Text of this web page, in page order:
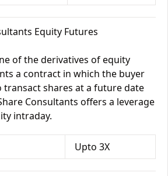
Equity Futures
of the derivatives of equity
a contract in which the buyer
transact shares at a future date
Consultants offers a leverage
intraday.
Upto 3X